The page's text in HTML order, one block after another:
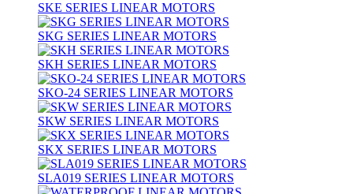
SKE SERIES LINEAR MOTORS
SKG SERIES LINEAR MOTORS
SKH SERIES LINEAR MOTORS
SKO-24 SERIES LINEAR MOTORS
SKW SERIES LINEAR MOTORS
SKX SERIES LINEAR MOTORS
SLA019 SERIES LINEAR MOTORS